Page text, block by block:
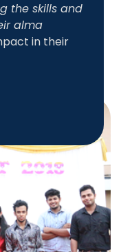
the skills and
alma
in their